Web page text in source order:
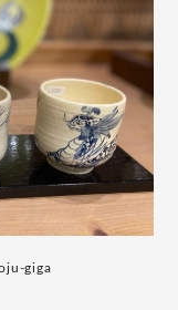
giga